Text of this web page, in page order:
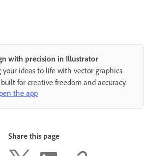
with precision in Illustrator
your ideas to life with vector graphics
for creative freedom and accuracy.
the app
Share this page